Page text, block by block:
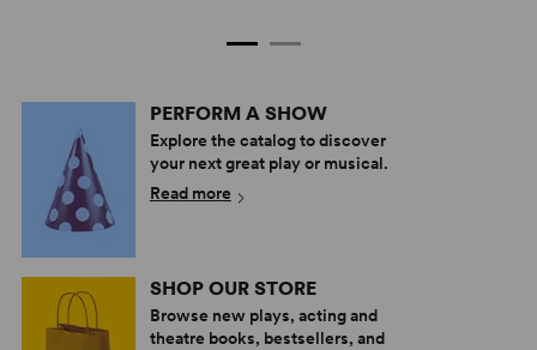
PERFORM A SHOW
Explore the catalog to discover
your next great play or musical.
Read more
SHOP OUR STORE
Browse new plays, acting and
theatre books, bestsellers, and